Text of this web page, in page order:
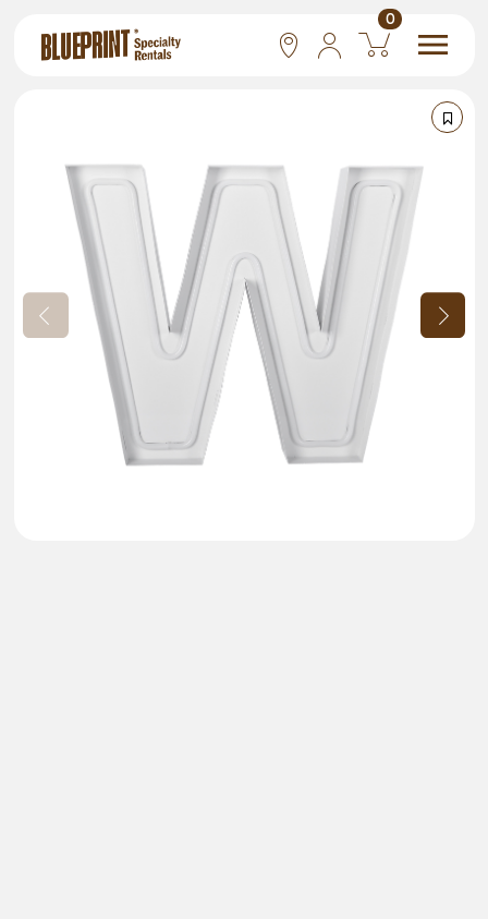
San Francisco
0